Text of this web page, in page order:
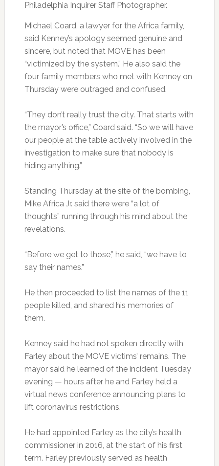
Philadelphia Inquirer Staff Photographer.
Michael Coard, a lawyer for the Africa family,
said Kenney’s apology seemed genuine and
sincere, but noted that MOVE has been
“victimized by the system.” He also said the
four family members who met with Kenney on
Thursday were outraged and confused.
“They don’t really trust the city. That starts with
the mayor’s office,” Coard said. “So we will have
our people at the table actively involved in the
investigation to make sure that nobody is
hiding anything.”
Standing Thursday at the site of the bombing,
Mike Africa Jr. said there were “a lot of
thoughts” running through his mind about the
revelations.
“Before we get to those,” he said, “we have to
say their names.”
He then proceeded to list the names of the 11
people killed, and shared his memories of
them.
Kenney said he had not spoken directly with
Farley about the MOVE victims’ remains. The
mayor said he learned of the incident Tuesday
evening — hours after he and Farley held a
virtual news conference announcing plans to
lift coronavirus restrictions.
He had appointed Farley as the city’s health
commissioner in 2016, at the start of his first
term. Farley previously served as health